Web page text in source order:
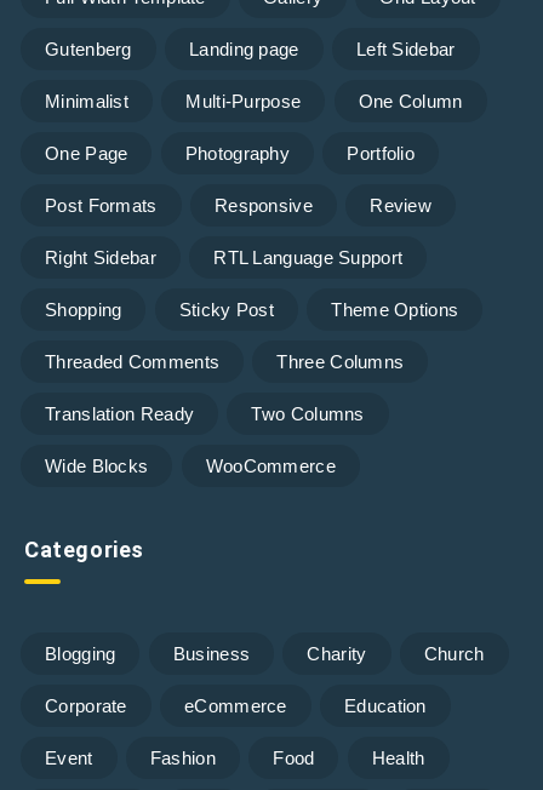
Gutenberg Landing page Left Sidebar
Minimalist Multi-Purpose One Column
One Page Photography Portfolio
Post Formats Responsive Review
Right Sidebar RTL Language Support
Shopping Sticky Post Theme Options
Threaded Comments Three Columns
Translation Ready Two Columns
Wide Blocks WooCommerce
Categories
Blogging Business Charity Church
Corporate eCommerce Education
Event Fashion Food Health